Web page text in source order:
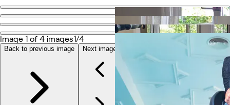
Go back
YourPT @ BestU Body Lab
Photos
About
Services
More
Image 1 of 4 images1/4
Back to previous image Next image